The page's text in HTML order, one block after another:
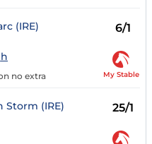
(IRE) 6/1
no extra My Stable
Storm (IRE) 25/1